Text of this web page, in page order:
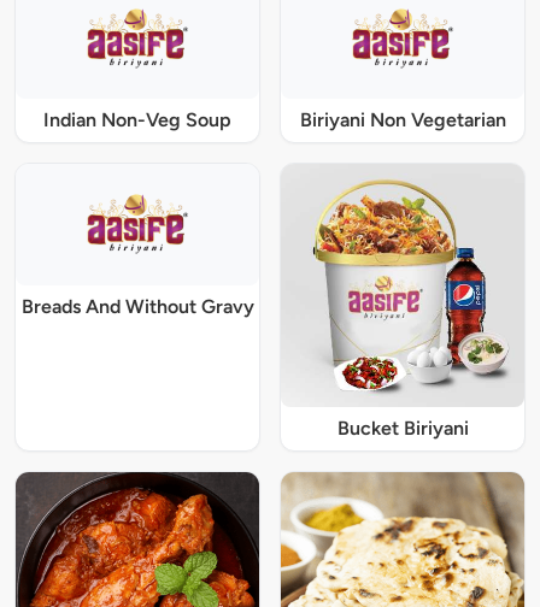
Indian Non-Veg Soup Biriyani Non Vegetarian
Breads And Without Gravy
Bucket Biriyani